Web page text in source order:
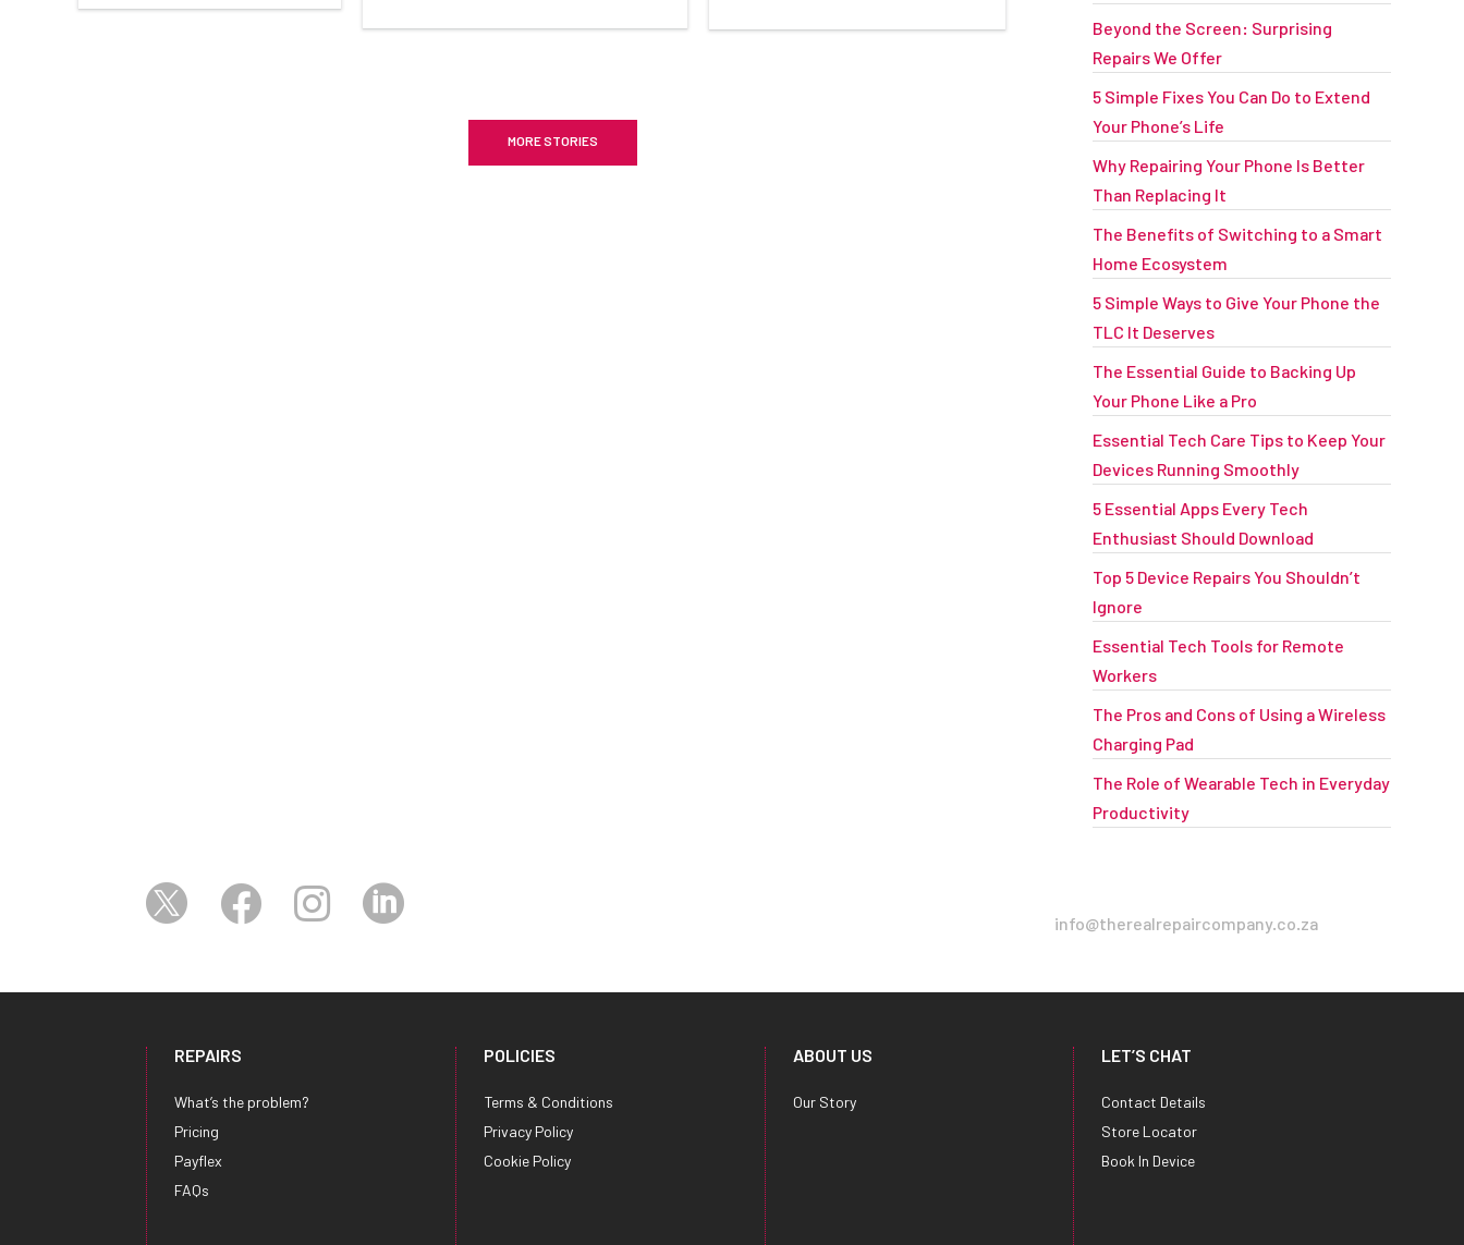
MORE STORIES
Beyond the Screen: Surprising
Repairs We Offer
5 Simple Fixes You Can Do to Extend
Your Phone’s Life
Why Repairing Your Phone Is Better
Than Replacing It
The Benefits of Switching to a Smart
Home Ecosystem
5 Simple Ways to Give Your Phone the
TLC It Deserves
The Essential Guide to Backing Up
Your Phone Like a Pro
Essential Tech Care Tips to Keep Your
Devices Running Smoothly
5 Essential Apps Every Tech
Enthusiast Should Download
Top 5 Device Repairs You Shouldn’t
Ignore
Essential Tech Tools for Remote
Workers
The Pros and Cons of Using a Wireless
Charging Pad
The Role of Wearable Tech in Everyday
Productivity
    info@therealrepaircompany.co.za
REPAIRS
What’s the problem?
Pricing
Payflex
FAQs
POLICIES
Terms & Conditions
Privacy Policy
Cookie Policy
ABOUT US
Our Story
LET’S CHAT
Contact Details
Store Locator
Book In Device